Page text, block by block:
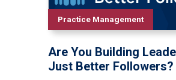
strengthen client
retention risk, support
planning, and create long-
Practice Management
Are You Building
Just Better Followers?